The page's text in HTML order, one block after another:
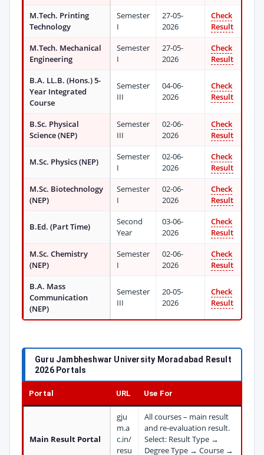
M.Tech. Printing
Technology
Semester
I
27-05-
2026
Check
Result
M.Tech. Mechanical
Engineering
Semester
I
27-05-
2026
Check
Result
B.A. LL.B. (Hons.) 5-
Year Integrated
Course
Semester
III
04-06-
2026
Check
Result
B.Sc. Physical
Science (NEP)
Semester
III
02-06-
2026
Check
Result
M.Sc. Physics (NEP)
Semester
I
02-06-
2026
Check
Result
M.Sc. Biotechnology
(NEP)
Semester
I
02-06-
2026
Check
Result
B.Ed. (Part Time)
Second
Year
03-06-
2026
Check
Result
M.Sc. Chemistry
(NEP)
Semester
I
02-06-
2026
Check
Result
B.A. Mass
Communication
(NEP)
Semester
III
20-05-
2026
Check
Result
Guru Jambheshwar University Moradabad Result
2026 Portals
Portal URL Use For
Main Result Portal
gju
m.a
c.in/
resu
All courses – main result
and re-evaluation result.
Select: Result Type →
Degree Type → Course →